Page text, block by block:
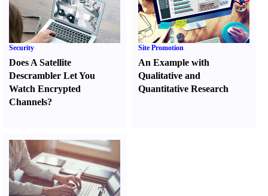
Security
Does A Satellite
Descrambler Let You
Watch Encrypted
Channels?
Site Promotion
An Example with
Qualitative and
Quantitative Research